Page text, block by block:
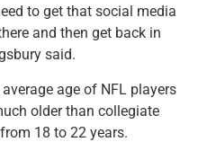
to get that social media
and then get back in
said.
age of NFL players
older than collegiate
18 to 22 years.